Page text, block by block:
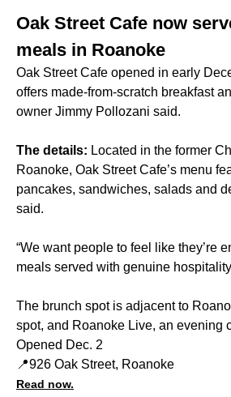
Oak Street Cafe now
meals in Roanoke
Oak Street Cafe opened in early
offers made-from-scratch breakfast
owner Jimmy Pollozani said.
The details: Located in the former
Roanoke, Oak Street Cafe’s menu
pancakes, sandwiches, salads and
said.
“We want people to feel like they’re
meals served with genuine
The brunch spot is adjacent to
spot, and Roanoke Live, an evening
Opened Dec. 2
📍926 Oak Street, Roanoke
Read now.